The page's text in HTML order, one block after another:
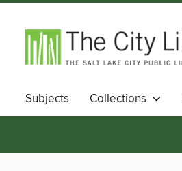
Subjects Collections